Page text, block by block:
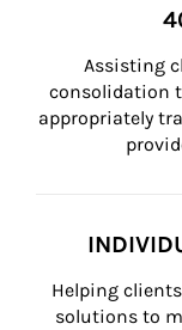
Assisting
consolidation
appropriately
Helping
solutions to